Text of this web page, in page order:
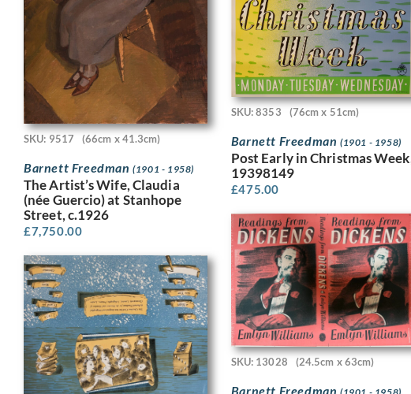
SKU: 9517 (66cm x 41.3cm)
Barnett Freedman(1901 - 1958)
The Artist’s Wife, Claudia
(née Guercio) at Stanhope
Street, c.1926
£7,750.00
SKU: 8353 (76cm x 51cm)
Barnett Freedman (1901 - 1958)
Post Early in Christmas
19398149
£475.00
SKU: 13028 (24.5cm x 63cm)
Barnett Freedman